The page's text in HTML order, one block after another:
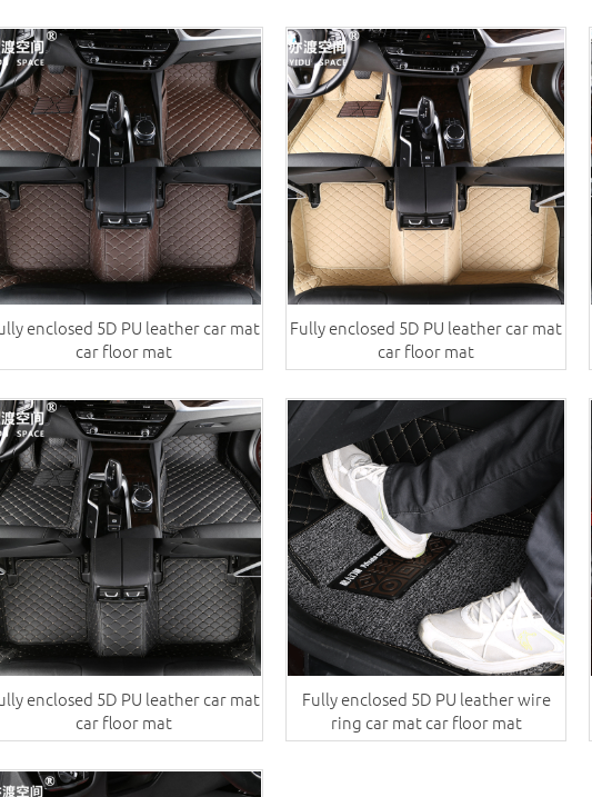
enclosed 5D PU leather car mat
car floor mat
Fully enclosed 5D PU leather car mat
car floor mat
enclosed 5D PU leather car mat
car floor mat
Fully enclosed 5D PU leather wire
ring car mat car floor mat